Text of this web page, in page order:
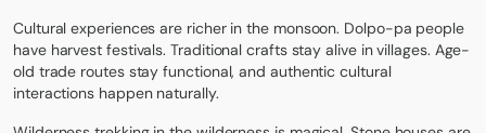
Cultural experiences are richer in the monsoon. Dolpo-pa people
have harvest festivals. Traditional crafts stay alive in villages. Age-
old trade routes stay functional, and authentic cultural
interactions happen naturally.